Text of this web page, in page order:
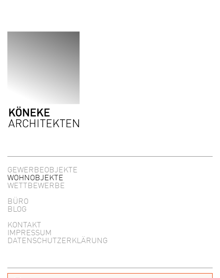
GEWERBEOBJEKTE
WOHNOBJEKTE
WETTBEWERBE
BÜRO
BLOG
KONTAKT
IMPRESSUM
DATENSCHUTZERKLÄRUNG